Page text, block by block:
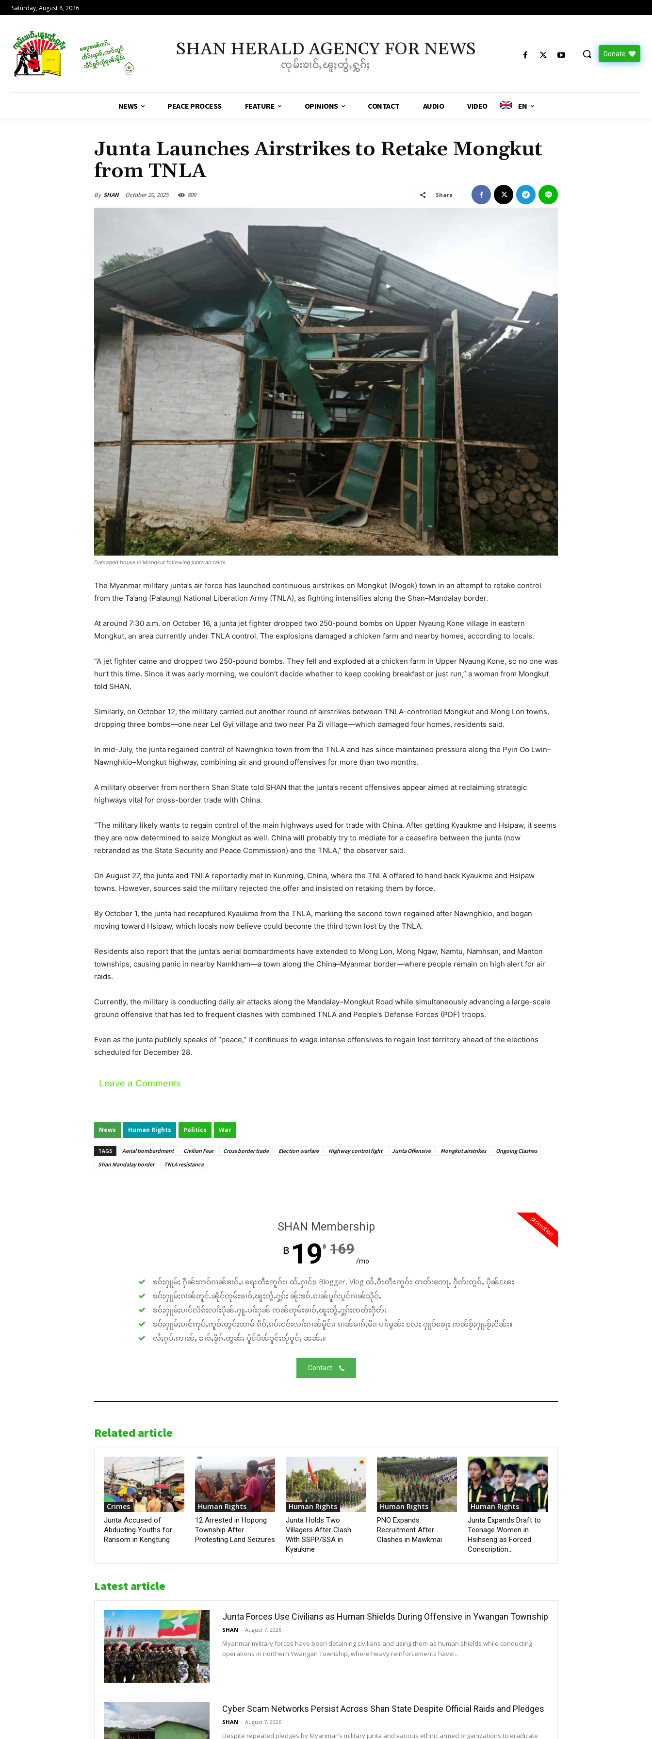
Saturday, August 8, 2026
SHAN HERALD AGENCY FOR NEWS
ၸုမ်းၶၢဝ်ႇၽူႈတွႆႇႁွၵ်ႈ
Donate
NEWS PEACE PROCESS FEATURE OPINIONS CONTACT AUDIO VIDEO EN
Junta Launches Airstrikes to Retake Mongkut
from TNLA
By SHAN October 20, 2025 809 Share
Damaged house in Mongkut following junta air raids.
The Myanmar military junta’s air force has launched continuous airstrikes on Mongkut (Mogok) town in an attempt to retake control
from the Ta’ang (Palaung) National Liberation Army (TNLA), as fighting intensifies along the Shan–Mandalay border.
At around 7:30 a.m. on October 16, a junta jet fighter dropped two 250-pound bombs on Upper Nyaung Kone village in eastern
Mongkut, an area currently under TNLA control. The explosions damaged a chicken farm and nearby homes, according to locals.
“A jet fighter came and dropped two 250-pound bombs. They fell and exploded at a chicken farm in Upper Nyaung Kone, so no one was
hurt this time. Since it was early morning, we couldn’t decide whether to keep cooking breakfast or just run,” a woman from Mongkut
told SHAN.
Similarly, on October 12, the military carried out another round of airstrikes between TNLA-controlled Mongkut and Mong Lon towns,
dropping three bombs—one near Lel Gyi village and two near Pa Zi village—which damaged four homes, residents said.
In mid-July, the junta regained control of Nawnghkio town from the TNLA and has since maintained pressure along the Pyin Oo Lwin–
Nawnghkio–Mongkut highway, combining air and ground offensives for more than two months.
A military observer from northern Shan State told SHAN that the junta’s recent offensives appear aimed at reclaiming strategic
highways vital for cross-border trade with China.
“The military likely wants to regain control of the main highways used for trade with China. After getting Kyaukme and Hsipaw, it seems
they are now determined to seize Mongkut as well. China will probably try to mediate for a ceasefire between the junta (now
rebranded as the State Security and Peace Commission) and the TNLA,” the observer said.
On August 27, the junta and TNLA reportedly met in Kunming, China, where the TNLA offered to hand back Kyaukme and Hsipaw
towns. However, sources said the military rejected the offer and insisted on retaking them by force.
By October 1, the junta had recaptured Kyaukme from the TNLA, marking the second town regained after Nawnghkio, and began
moving toward Hsipaw, which locals now believe could become the third town lost by the TNLA.
Residents also report that the junta’s aerial bombardments have extended to Mong Lon, Mong Ngaw, Namtu, Namhsan, and Manton
townships, causing panic in nearby Namkham—a town along the China–Myanmar border—where people remain on high alert for air
raids.
Currently, the military is conducting daily air attacks along the Mandalay–Mongkut Road while simultaneously advancing a large-scale
ground offensive that has led to frequent clashes with combined TNLA and People’s Defense Forces (PDF) troops.
Even as the junta publicly speaks of “peace,” it continues to wage intense offensives to regain lost territory ahead of the elections
scheduled for December 28.
Leave a Comments
News Human Rights Politics War
TAGS Aerial bombardment Civilian Fear Cross border trade Election warfare Highway control fight Junta Offensive Mongkut airstrikes
Ongoing Clashes
Shan Mandalay border
TNLA resistance
promotion
SHAN Membership
฿ 19 ฿ 169
/mo
ၶဝ်ႈႁူမ်ႈ ႁဵၼ်းဢဝ်ၵၢၼ်ၶၢဝ်ႇ၊ ရေႊတီႊဢူဝ်ႊ၊ ထႆႇႁၢင်ႈ၊ Blogger, Vlog ထႆႇဝီႊတီႊဢူဝ်ႊ တတ်းတေႃႇ ႁဵတ်းဢွၵ်ႇ ပိုၼ်ၽႄႈ
ၶဝ်ႈႁူမ်ႈၵၢၼ်တူင်ႉၼိုင်ၸုမ်းၶၢဝ်ႇၽူႈတွႆႇႁွၵ်ႈ ၼႂ်းၶၵ်ႉၵၢၼ်ပူၵ်းပွင်ၵၢၼ်သိုဝ်ႇ
ၶဝ်ႈႁူမ်ႈပၢင်လႅၵ်ႈလၢႆႈပိုၼ်ႉႁူႉပၢႆးႁၼ် ဢၼ်ၸုမ်းၶၢဝ်ႇၽူႈတွႆႇႁွၵ်ႈၸတ်းႁဵတ်း
ၶဝ်ႈႁူမ်ႈပၢင်ဢုပ်ႇဢူဝ်းတွင်ႈထၢမ် ၵဵဝ်ႇၵပ်းငဝ်းလၢႆးၵၢၼ်မိူင်း၊ ၵၢၼ်မၢၵ်ႈမီး၊ ပၢႆးမွၼ်း လႄႈ ႁူဝ်ၶေႃႈ ဢၼ်ၶႂ်ႈႁူႉၶႂ်ႈငိၼ်း။
လႆႈႁပ်ႉဢၢၼ်ႇ ၶၢဝ်ႇၶိုၵ်ႉတွၼ်း ပိူင်ပဵၼ်ဝူင်ႈလႂ်ဝူင်ႈ ၼၼ်ႉ။
Contact
Related article
Crimes
Junta Accused of
Abducting Youths for
Ransom in Kengtung
Human Rights
12 Arrested in Hopong
Township After
Protesting Land Seizures
Human Rights
Junta Holds Two
Villagers After Clash
With SSPP/SSA in
Kyaukme
Human Rights
PNO Expands
Recruitment After
Clashes in Mawkmai
Human Rights
Junta Expands Draft to
Teenage Women in
Hsihseng as Forced
Conscription...
Latest article
Junta Forces Use Civilians as Human Shields During Offensive in Ywangan Township
SHAN - August 7, 2026
Myanmar military forces have been detaining civilians and using them as human shields while conducting
operations in northern Ywangan Township, where heavy reinforcements have...
Cyber Scam Networks Persist Across Shan State Despite Official Raids and Pledges
SHAN - August 7, 2026
Despite repeated pledges by Myanmar's military junta and various ethnic armed organizations to eradicate